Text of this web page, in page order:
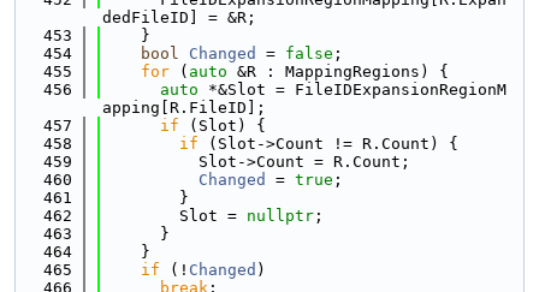
dedFileID] = &R;
  453
    }
  454
bool Changed = false ;
  455
for ( auto &R : MappingRegions) {
  456
auto *&Slot = FileIDExpansionRegionM
apping[R.FileID];
  457
if (Slot) {
  458
if (Slot->Count != R.Count) {
  459
          Slot->Count = R.Count;
  460
Changed = true ;
  461
        }
  462
        Slot =
nullptr ;
  463
      }
  464
    }
  465
if (! Changed )
  466
break ;